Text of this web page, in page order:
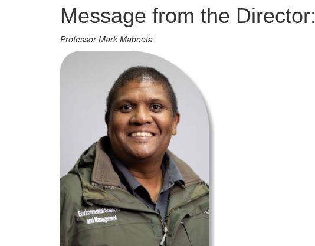
Message from the Director:
Professor Mark Maboeta